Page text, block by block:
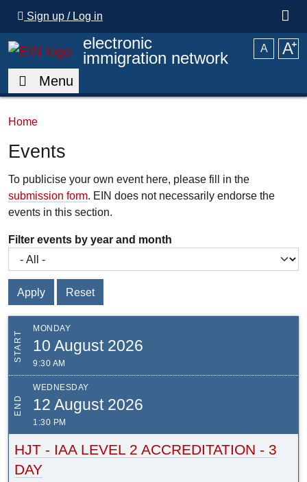
Sign up / Log in
electronic
immigration network
A A⁺
Menu
Home
Events
To publicise your own event here, please fill in the
submission form. EIN does not necessarily endorse the
events in this section.
Filter events by year and month
START
MONDAY
10 August 2026
9:30 AM
END
WEDNESDAY
12 August 2026
1:30 PM
HJT - IAA LEVEL 2 ACCREDITATION - 3
DAY